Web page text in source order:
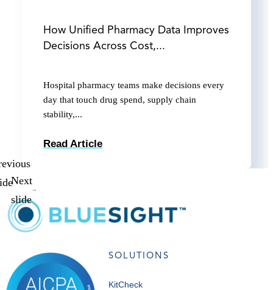
How Unified Pharmacy Data Improves
Decisions Across Cost,...
Hospital pharmacy teams make decisions every
day that touch drug spend, supply chain
stability,...
Read Article
Next
slide
SOLUTIONS
KitCheck